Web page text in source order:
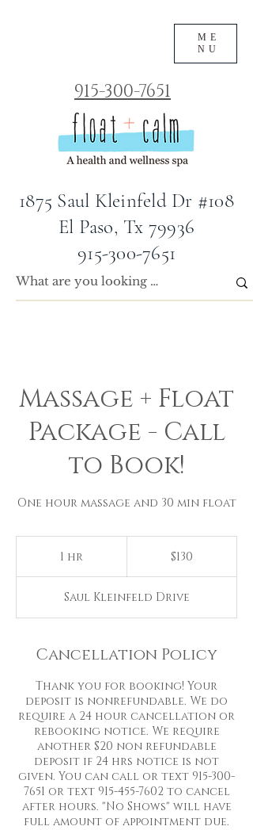
ME
NU
915-300-7651
1875 Saul Kleinfeld Dr #108
El Paso, Tx 79936
915-300-7651
Massage + Float
Package - Call
to Book!
One hour massage and 30 min float
1 hr $130
Saul Kleinfeld Drive
Cancellation Policy
Thank you for booking! Your
deposit is nonrefundable. We do
require a 24 hour cancellation or
rebooking notice. We require
another $20 non refundable
deposit if 24 hrs notice is not
given. You can call or text 915-300-
7651 or text 915-455-7602 to cancel
after hours. "No Shows" will have
full amount of appointment due.